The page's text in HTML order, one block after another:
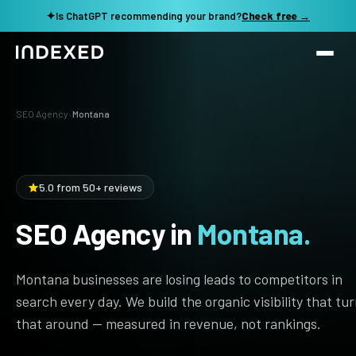
✦Is ChatGPT recommending your brand?Check free →
Services
SEO Audit & Strategy
AI SEO
Technical SEO
Content Production
Programmatic SEO
Work
Resources
Domain Rating Checker
LLM Visibility Checker
See my revenue opportunity →
SEO Agency ›Montana
5.0 from 50+ reviews
SEO Agency in Montana.
Montana businesses are losing leads to competitors in
search every day. We build the organic visibility that
that around — measured in revenue, not rankings.